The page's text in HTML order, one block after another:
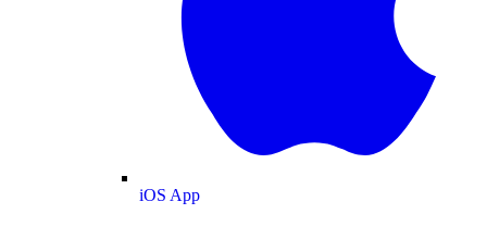
iOS App